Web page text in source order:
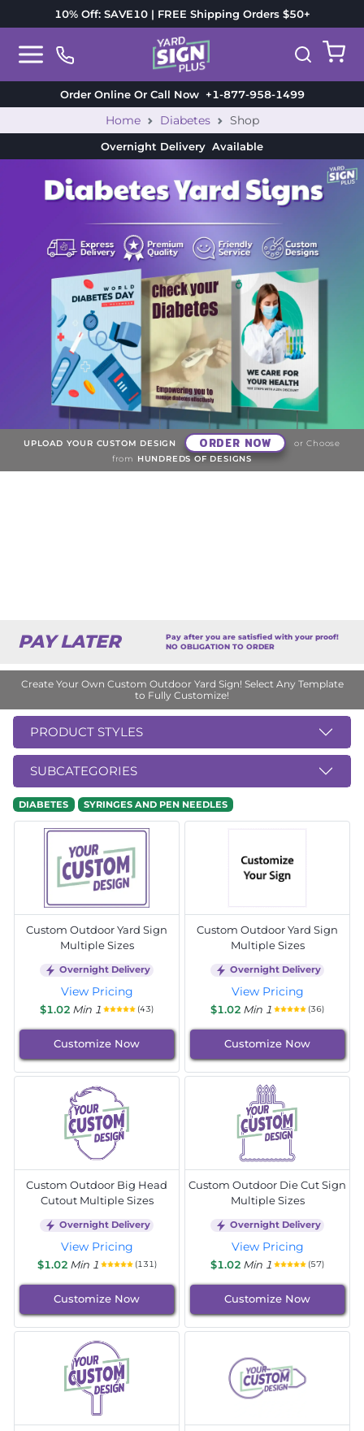
10% Off: SAVE10 | FREE Shipping Orders $50+
Order Online Or Call Now+1-877-958-1499
Home Diabetes Shop
Overnight Delivery Available
UPLOAD YOUR CUSTOM DESIGN ORDER NOW
or Choose
from HUNDREDS OF DESIGNS
PAY LATER
Pay after you are satisfied with your proof!
NO OBLIGATION TO ORDER
Create Your Own Custom Outdoor Yard Sign! Select Any Template
to Fully Customize!
PRODUCT STYLES
SUBCATEGORIES
DIABETES SYRINGES AND PEN NEEDLES
Custom Outdoor Yard Sign
Multiple Sizes
Overnight Delivery
View Pricing
$1.02 Min 1 (43)
Customize Now
Custom Outdoor Yard Sign
Multiple Sizes
Overnight Delivery
View Pricing
$1.02 Min 1 (36)
Customize Now
Custom Outdoor Big Head
Cutout Multiple Sizes
Overnight Delivery
View Pricing
$1.02 Min 1 (131)
Customize Now
Custom Outdoor Die Cut Sign
Multiple Sizes
Overnight Delivery
View Pricing
$1.02 Min 1 (57)
Customize Now